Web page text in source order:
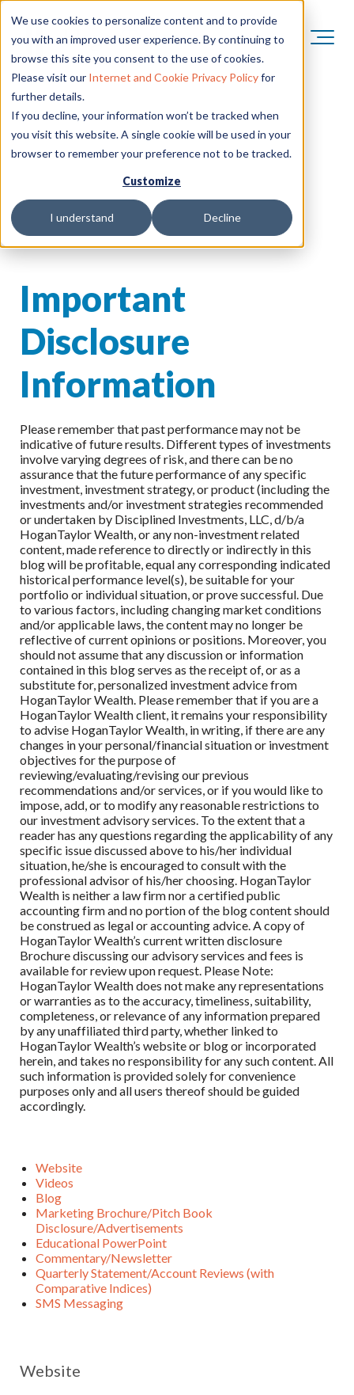
We use cookies to personalize content and to provide
you with an improved user experience. By continuing to
browse this site you consent to the use of cookies.
Please visit our Internet and Cookie Privacy Policyfor
further details.
If you decline, your information won’t be tracked when
you visit this website. A single cookie will be used in your
browser to remember your preference not to be tracked.
Customize
I understand Decline
Important
Disclosure
Information
Please remember that past performance may not be
indicative of future results. Different types of investments
involve varying degrees of risk, and there can be no
assurance that the future performance of any specific
investment, investment strategy, or product (including the
investments and/or investment strategies recommended
or undertaken by Disciplined Investments, LLC, d/b/a
HoganTaylor Wealth, or any non-investment related
content, made reference to directly or indirectly in this
blog will be profitable, equal any corresponding indicated
historical performance level(s), be suitable for your
portfolio or individual situation, or prove successful. Due
to various factors, including changing market conditions
and/or applicable laws, the content may no longer be
reflective of current opinions or positions. Moreover, you
should not assume that any discussion or information
contained in this blog serves as the receipt of, or as a
substitute for, personalized investment advice from
HoganTaylor Wealth. Please remember that if you are a
HoganTaylor Wealth client, it remains your responsibility
to advise HoganTaylor Wealth, in writing, if there are any
changes in your personal/financial situation or investment
objectives for the purpose of
reviewing/evaluating/revising our previous
recommendations and/or services, or if you would like to
impose, add, or to modify any reasonable restrictions to
our investment advisory services. To the extent that a
reader has any questions regarding the applicability of any
specific issue discussed above to his/her individual
situation, he/she is encouraged to consult with the
professional advisor of his/her choosing. HoganTaylor
Wealth is neither a law firm nor a certified public
accounting firm and no portion of the blog content should
be construed as legal or accounting advice. A copy of
HoganTaylor Wealth’s current written disclosure
Brochure discussing our advisory services and fees is
available for review upon request. Please Note:
HoganTaylor Wealth does not make any representations
or warranties as to the accuracy, timeliness, suitability,
completeness, or relevance of any information prepared
by any unaffiliated third party, whether linked to
HoganTaylor Wealth’s website or blog or incorporated
herein, and takes no responsibility for any such content. All
such information is provided solely for convenience
purposes only and all users thereof should be guided
accordingly.
Website
Videos
Blog
Marketing Brochure/Pitch Book
Disclosure/Advertisements
Educational PowerPoint
Commentary/Newsletter
Quarterly Statement/Account Reviews (with
Comparative Indices)
SMS Messaging
Website